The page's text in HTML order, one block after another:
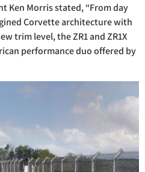
Ken Morris stated, “From day
Corvette architecture with
trim level, the ZR1 and ZR1X
performance duo offered by